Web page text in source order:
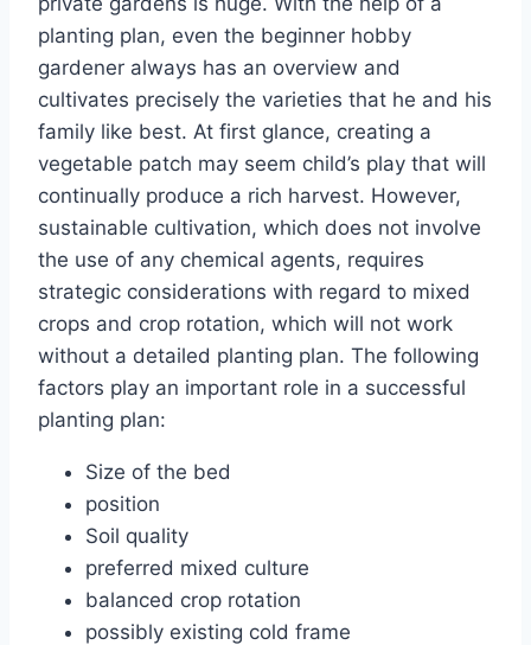
planting plan, even the beginner hobby
gardener always has an overview and
cultivates precisely the varieties that he and his
family like best. At first glance, creating a
vegetable patch may seem child’s play that will
continually produce a rich harvest. However,
sustainable cultivation, which does not involve
the use of any chemical agents, requires
strategic considerations with regard to mixed
crops and crop rotation, which will not work
without a detailed planting plan. The following
factors play an important role in a successful
planting plan:
Size of the bed
position
Soil quality
preferred mixed culture
balanced crop rotation
possibly existing cold frame